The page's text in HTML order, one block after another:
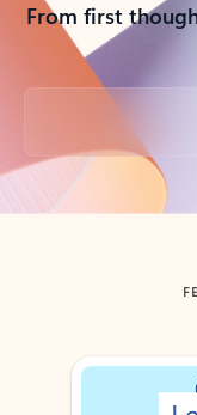
From first
Back to tabs
Showing slide 1 of 3